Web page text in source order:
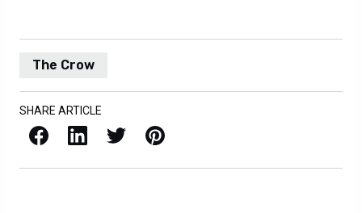
The Crow
SHARE ARTICLE
Facebook LinkedIn X / Twitter Pinterest